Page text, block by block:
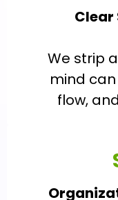
Clear
We strip
mind
flow,